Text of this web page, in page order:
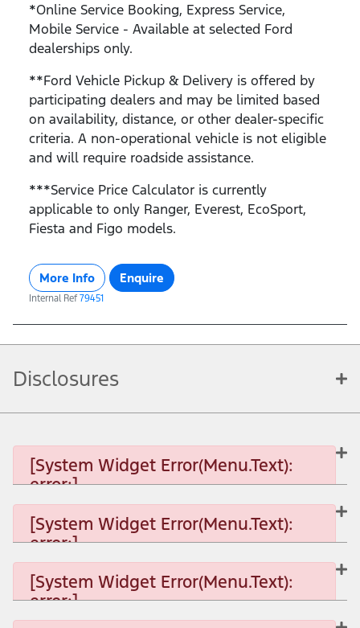
*Online Service Booking, Express Service,
Mobile Service - Available at selected Ford
dealerships only.
**Ford Vehicle Pickup & Delivery is offered by
participating dealers and may be limited based
on availability, distance, or other dealer-specific
criteria. A non-operational vehicle is not eligible
and will require roadside assistance.
***Service Price Calculator is currently
applicable to only Ranger, Everest, EcoSport,
Fiesta and Figo models.
More Info Enquire
Internal Ref 79451
Disclosures
[System Widget Error(Menu.Text):
error:]
[System Widget Error(Menu.Text):
error:]
[System Widget Error(Menu.Text): error:]
[System Widget Error(Menu.Text):
error:]